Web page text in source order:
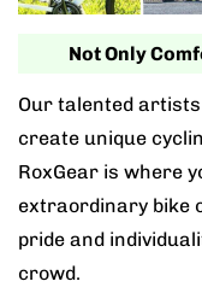
Not Only
Our talented
create unique
RoxGear is where
extraordinary bike
pride and
crowd.